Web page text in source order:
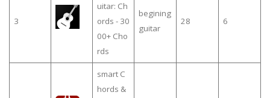
3
uitar: Ch
ords - 30
00+ Cho
rds
begining
guitar
28 6
smart C
hords &